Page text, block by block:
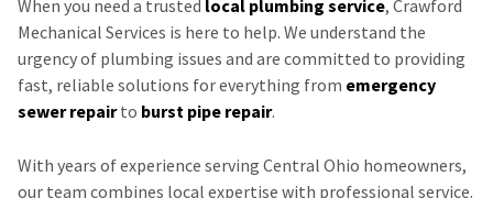
When you need a trusted local plumbing service, Crawford
Mechanical Services is here to help. We understand the
urgency of plumbing issues and are committed to providing
fast, reliable solutions for everything from emergency
sewer repairto burst pipe repair.
With years of experience serving Central Ohio homeowners,
our team combines local expertise with professional service.